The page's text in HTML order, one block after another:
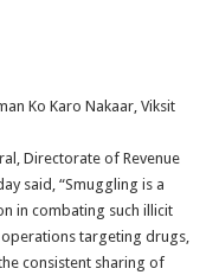
Ko Karo Nakaar, Viksit
Directorate of Revenue
said, “Smuggling is a
in combating such illicit
targeting drugs,
consistent sharing of